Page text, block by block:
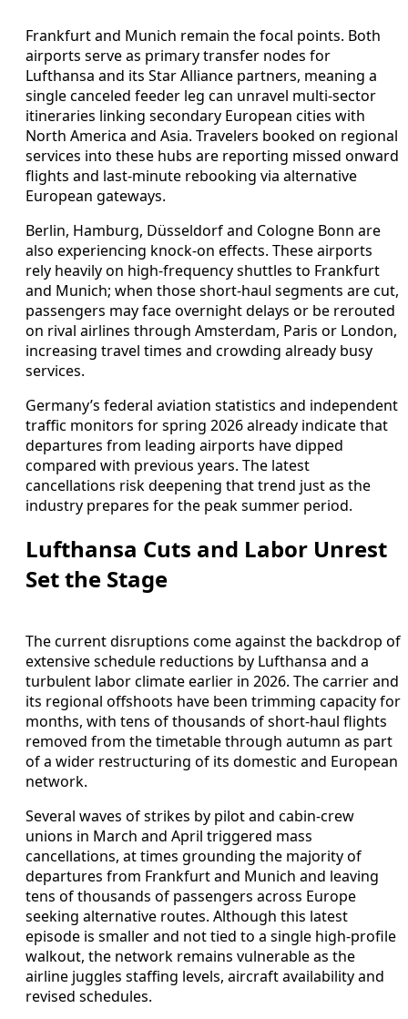
Frankfurt and Munich remain the focal points. Both
airports serve as primary transfer nodes for
Lufthansa and its Star Alliance partners, meaning a
single canceled feeder leg can unravel multi-sector
itineraries linking secondary European cities with
North America and Asia. Travelers booked on regional
services into these hubs are reporting missed onward
flights and last-minute rebooking via alternative
European gateways.
Berlin, Hamburg, Düsseldorf and Cologne Bonn are
also experiencing knock-on effects. These airports
rely heavily on high-frequency shuttles to Frankfurt
and Munich; when those short-haul segments are cut,
passengers may face overnight delays or be rerouted
on rival airlines through Amsterdam, Paris or London,
increasing travel times and crowding already busy
services.
Germany’s federal aviation statistics and independent
traffic monitors for spring 2026 already indicate that
departures from leading airports have dipped
compared with previous years. The latest
cancellations risk deepening that trend just as the
industry prepares for the peak summer period.
Lufthansa Cuts and Labor Unrest
Set the Stage
The current disruptions come against the backdrop of
extensive schedule reductions by Lufthansa and a
turbulent labor climate earlier in 2026. The carrier and
its regional offshoots have been trimming capacity for
months, with tens of thousands of short-haul flights
removed from the timetable through autumn as part
of a wider restructuring of its domestic and European
network.
Several waves of strikes by pilot and cabin-crew
unions in March and April triggered mass
cancellations, at times grounding the majority of
departures from Frankfurt and Munich and leaving
tens of thousands of passengers across Europe
seeking alternative routes. Although this latest
episode is smaller and not tied to a single high-profile
walkout, the network remains vulnerable as the
airline juggles staffing levels, aircraft availability and
revised schedules.